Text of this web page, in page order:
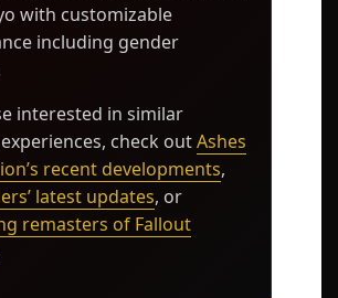
with customizable
including gender
interested in similar
check outAshes
recent developments,
latest updates, or
remasters of Fallout